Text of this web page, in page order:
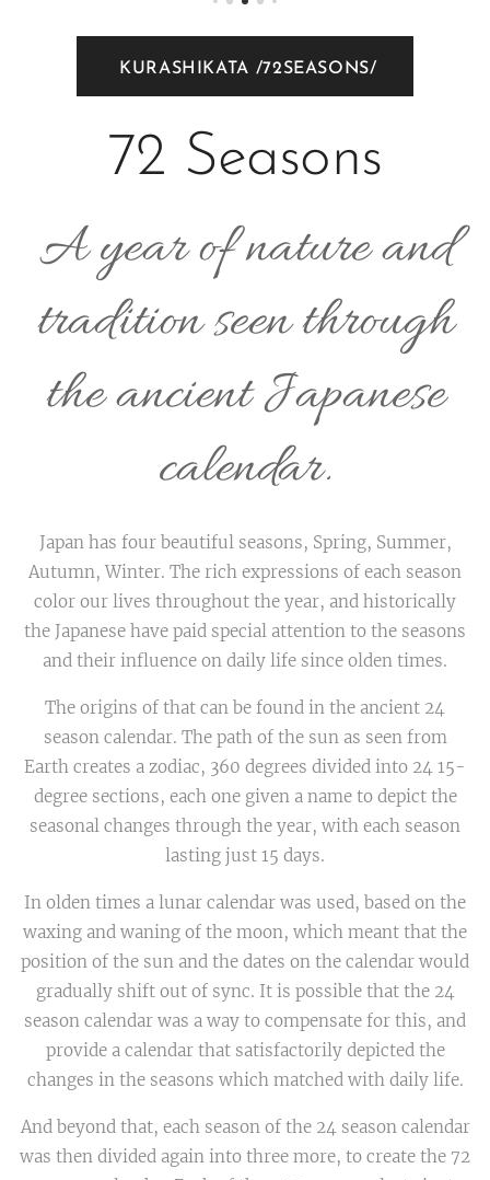
KURASHIKATA /72SEASONS/
72 Seasons
A year of nature and
tradition seen through
the ancient Japanese
calendar.
Japan has four beautiful seasons, Spring, Summer,
Autumn, Winter. The rich expressions of each season
color our lives throughout the year, and historically
the Japanese have paid special attention to the seasons
and their influence on daily life since olden times.
The origins of that can be found in the ancient 24
season calendar. The path of the sun as seen from
Earth creates a zodiac, 360 degrees divided into 24 15-
degree sections, each one given a name to depict the
seasonal changes through the year, with each season
lasting just 15 days.
In olden times a lunar calendar was used, based on the
waxing and waning of the moon, which meant that the
position of the sun and the dates on the calendar would
gradually shift out of sync. It is possible that the 24
season calendar was a way to compensate for this, and
provide a calendar that satisfactorily depicted the
changes in the seasons which matched with daily life.
And beyond that, each season of the 24 season calendar
was then divided again into three more, to create the 72